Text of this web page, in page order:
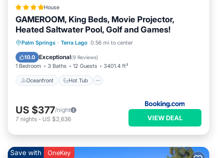
House
GAMEROOM, King Beds, Movie Projector,
Heated Saltwater Pool, Golf and Games!
Palm Springs · Terra Lago 0.56 mi to center
10.0 Exceptional(9 Reviews)
1 Bedroom 3 Baths 12 Guests 3401.4 ft²
Oceanfront Hot Tub
Oceanfront Hot Tub
Parking
Pool
US $377/night
7 nights - US $2,636 VIEW DEAL
Save with OneKey